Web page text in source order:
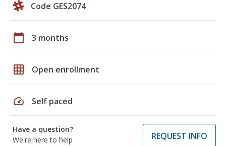
Code GES2074
calendar_today 3 months
grid_on Open enrollment
speed Self paced
Have a question?
We're here to help
REQUEST INFO